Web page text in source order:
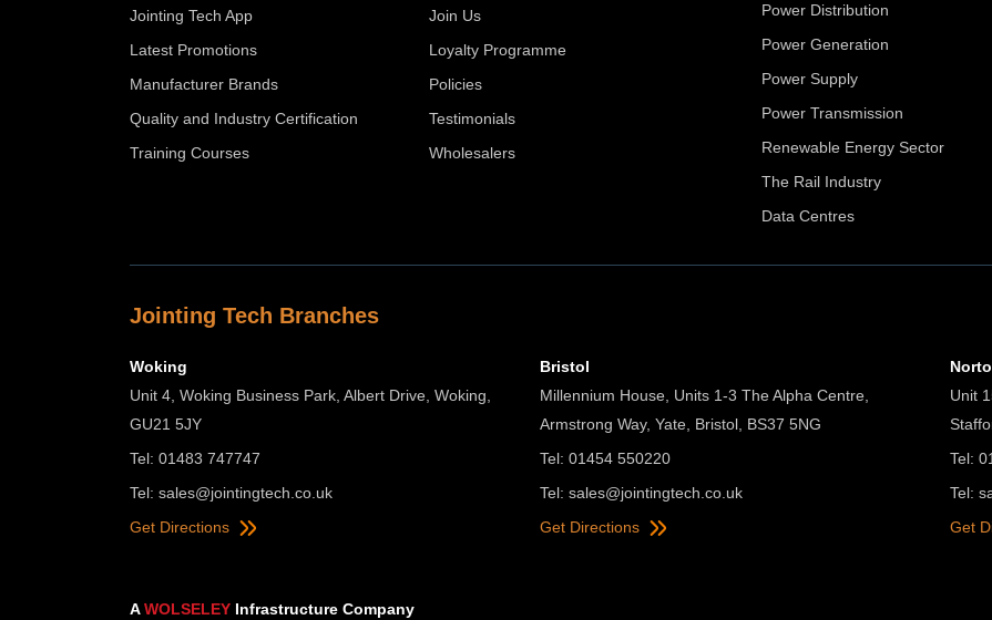
Jointing Tech App
Join Us
Latest Promotions
Loyalty Programme
Manufacturer Brands
Policies
Quality and Industry Certification
Testimonials
Training Courses
Wholesalers
Power Distribution
Power Generation
Power Supply
Power Transmission
Renewable Energy Sector
The Rail Industry
Data Centres
Jointing Tech Branches
Woking
Unit 4, Woking Business Park, Albert Drive, Woking,
GU21 5JY
Tel: 01483 747747
Tel: sales@jointingtech.co.uk
Get Directions
Bristol
Millennium House, Units 1-3 The Alpha Centre,
Armstrong Way, Yate, Bristol, BS37 5NG
Tel: 01454 550220
Tel: sales@jointingtech.co.uk
Get Directions
Unit
Tel:
Tel:
Get
AWOLSELEY Infrastructure Company